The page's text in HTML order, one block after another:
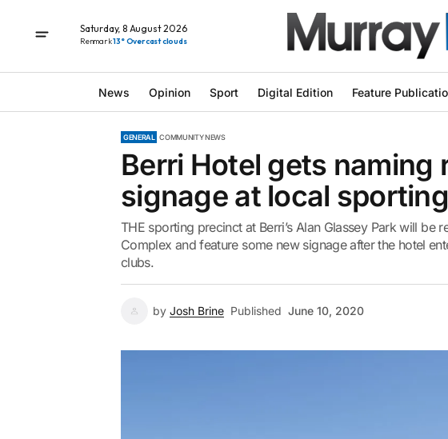
Saturday, 8 August 2026
Renmark13° Overcast clouds
News Opinion Sport Digital Edition Feature
GENERAL COMMUNITY NEWS
Berri Hotel gets naming
signage at local
THE sporting precinct at Berri’s Alan Glassey Park will be
Complex and feature some new signage after the hotel
clubs.
by Josh Brine Published June 10, 2020